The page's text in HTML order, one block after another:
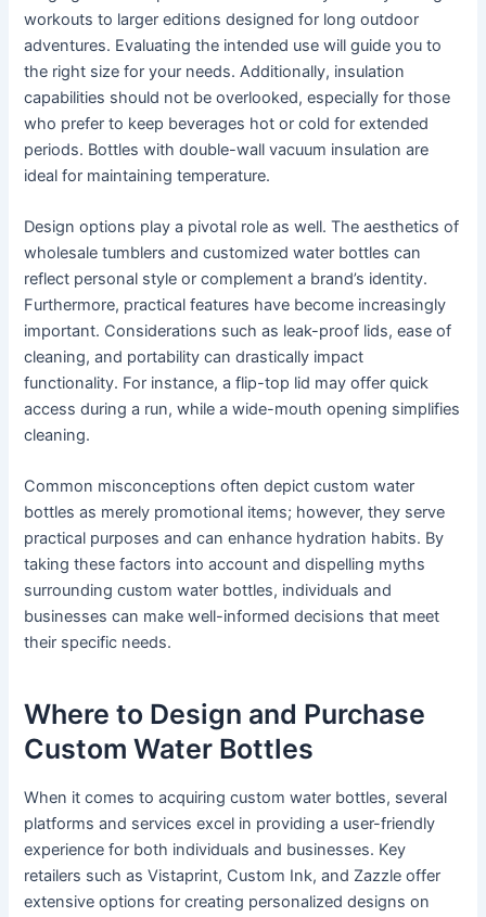
workouts to larger editions designed for long outdoor
adventures. Evaluating the intended use will guide you to
the right size for your needs. Additionally, insulation
capabilities should not be overlooked, especially for those
who prefer to keep beverages hot or cold for extended
periods. Bottles with double-wall vacuum insulation are
ideal for maintaining temperature.
Design options play a pivotal role as well. The aesthetics of
wholesale tumblers and customized water bottles can
reflect personal style or complement a brand’s identity.
Furthermore, practical features have become increasingly
important. Considerations such as leak-proof lids, ease of
cleaning, and portability can drastically impact
functionality. For instance, a flip-top lid may offer quick
access during a run, while a wide-mouth opening simplifies
cleaning.
Common misconceptions often depict custom water
bottles as merely promotional items; however, they serve
practical purposes and can enhance hydration habits. By
taking these factors into account and dispelling myths
surrounding custom water bottles, individuals and
businesses can make well-informed decisions that meet
their specific needs.
Where to Design and Purchase
Custom Water Bottles
When it comes to acquiring custom water bottles, several
platforms and services excel in providing a user-friendly
experience for both individuals and businesses. Key
retailers such as Vistaprint, Custom Ink, and Zazzle offer
extensive options for creating personalized designs on